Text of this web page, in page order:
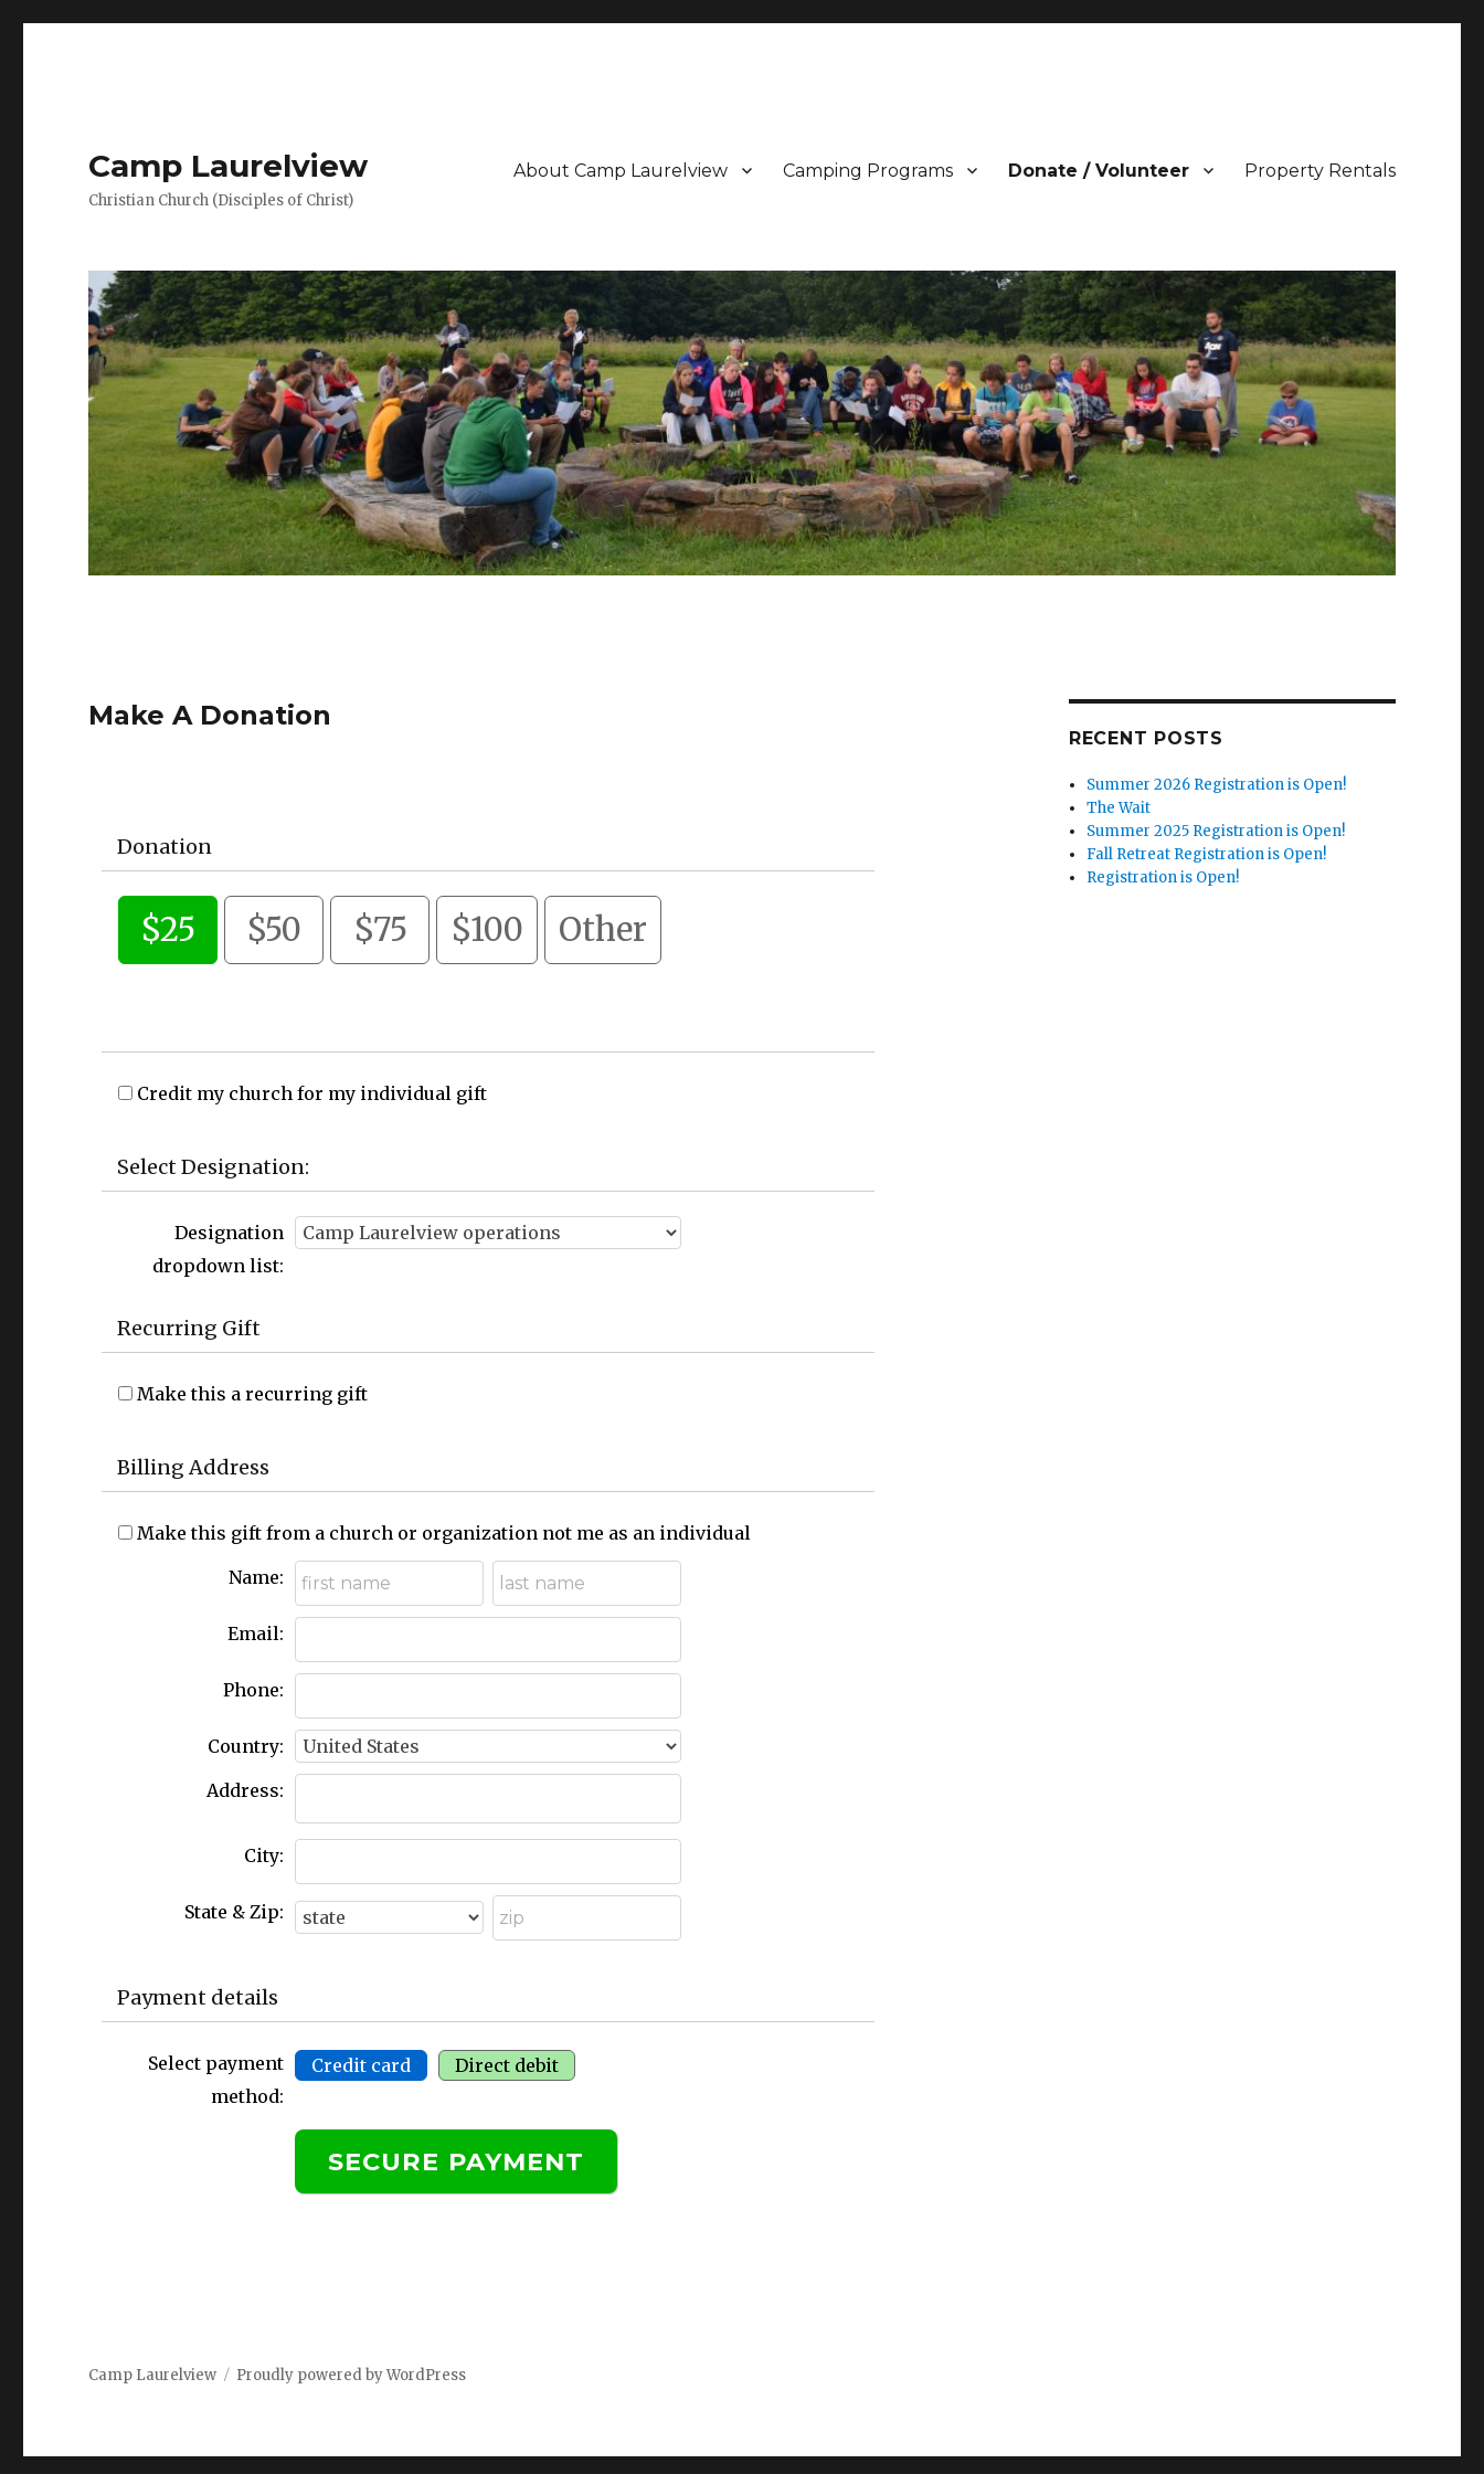
Camp Laurelview
Christian Church (Disciples of Christ)
About Camp Laurelview Camping Programs Donate / Volunteer Property Rentals
Make A Donation
Donation
$25 $50 $75 $100 Other
Credit my church for my individual gift
Select Designation:
Designation
dropdown list:
Recurring Gift
Make this a recurring gift
Billing Address
Make this gift from a church or organization not me as an individual
Name:
Email:
Phone:
Country:
Address:
City:
State & Zip:
Payment details
Select payment
method:
Credit card Direct debit
RECENT POSTS
Summer 2026 Registration is Open!
The Wait
Summer 2025 Registration is Open!
Fall Retreat Registration is Open!
Registration is Open!
Camp Laurelview Proudly powered by WordPress